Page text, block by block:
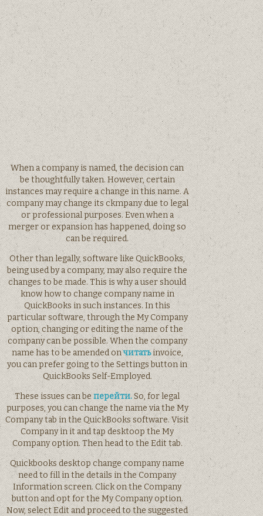
When a company is named, the decision can
be thoughtfully taken. However, certain
instances may require a change in this name. A
company may change its ckmpany due to legal
or professional purposes. Even when a
merger or expansion has happened, doing so
can be required.
Other than legally, software like QuickBooks,
being used by a company, may also require the
changes to be made. This is why a user should
know how to change company name in
QuickBooks in such instances. In this
particular software, through the My Company
option, changing or editing the name of the
company can be possible. When the company
name has to be amended onчитатьinvoice,
you can prefer going to the Settings button in
QuickBooks Self-Employed.
These issues can beперейти.So, for legal
purposes, you can change the name via the My
Company tab in the QuickBooks software. Visit
Company in it and tap desktoop the My
Company option. Then head to the Edit tab.
Quickbooks desktop change company name
need to fill in the details in the Company
Information screen. Click on the Company
button and opt for the My Company option.
Now, select Edit and proceed to the suggested